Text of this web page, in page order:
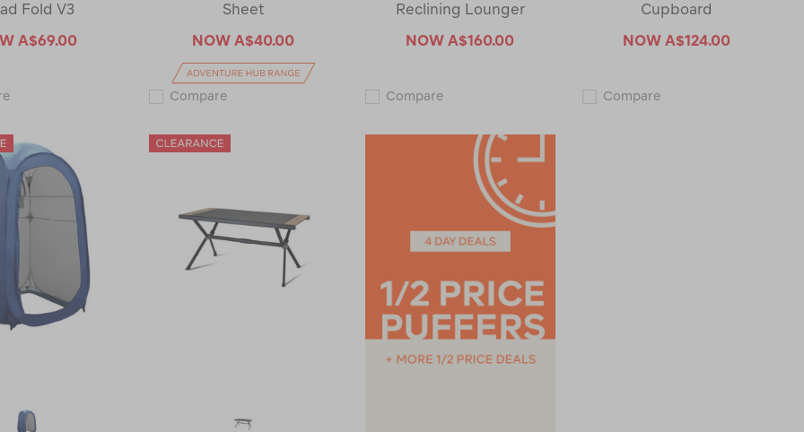
Fold V3
A$69.00
Macpac
Chair
Quad
Fold
V3
121779-
CLEARANCE
Sheet
NOWA$40.00
CompareHelinox
Ground
Reclining Lounger
NOWA$160.00
CompareMacpac
Lounger
119649-
CLEARANCE
Cupboard
NOWA$124.00
CompareMacpac